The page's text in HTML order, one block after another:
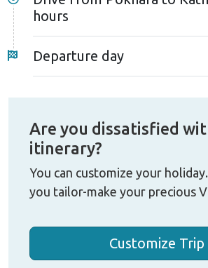
hours
Departure day
Are you dissatisfied
itinerary?
You can customize your
you tailor-make your precious
Customize Trip